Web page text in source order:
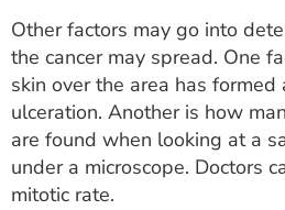
Other factors may go into
the cancer may spread. One
skin over the area has formed
ulceration. Another is how
are found when looking at a
under a microscope. Doctors
mitotic rate.